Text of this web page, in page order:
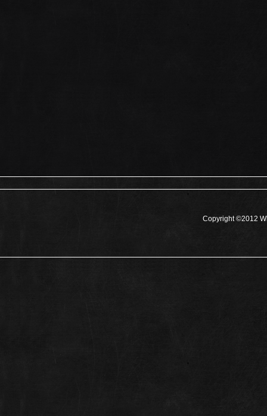
Copyright ©2012